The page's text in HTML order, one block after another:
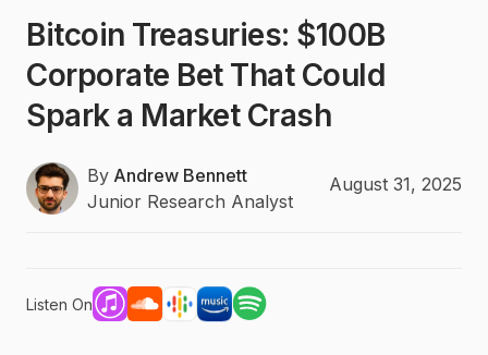
Bitcoin Treasuries: $100B
Corporate Bet That Could
Spark a Market Crash
By Andrew Bennett
Junior Research Analyst
August 31, 2025
Listen On